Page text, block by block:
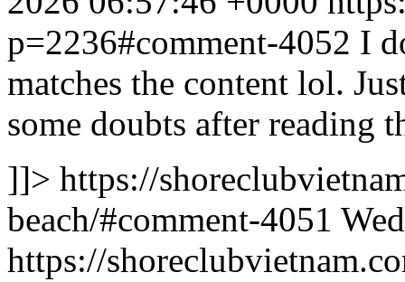
p=2236#comment-4052 I
matches the content lol.
some doubts after reading
]]> https://
beach/#comment-4051
https://